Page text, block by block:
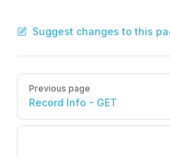
Suggest changes to this
Pager
Previous page
Record Info - GET